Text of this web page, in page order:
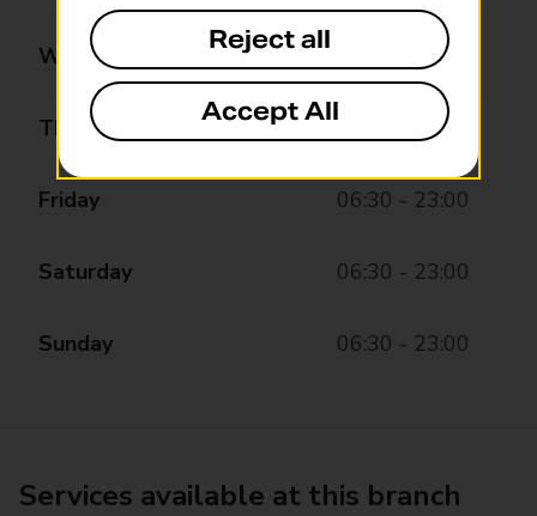
Wednesday 06:30 - 23:00
Thursday 06:30 - 23:00
Friday 06:30 - 23:00
Saturday 06:30 - 23:00
Sunday 06:30 - 23:00
Services available at this branch
Reject all
Accept All